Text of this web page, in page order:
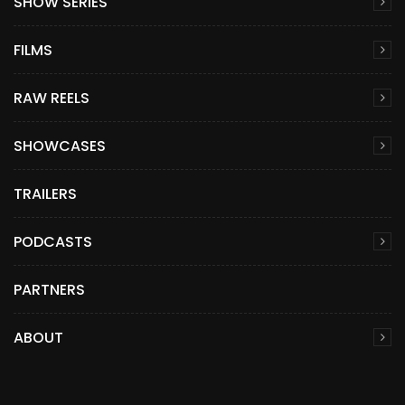
FILMS
RAW REELS
SHOWCASES
TRAILERS
PODCASTS
PARTNERS
ABOUT